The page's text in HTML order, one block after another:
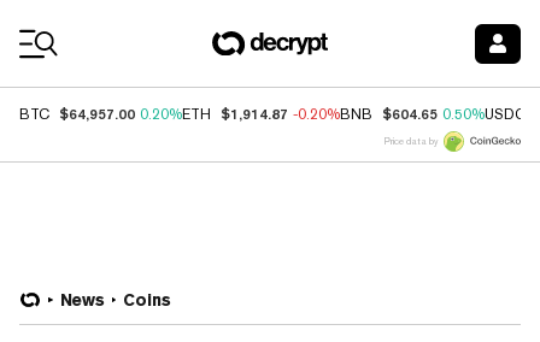
BTC $64,957.00 0.20%ETH $1,914.87 -0.20%BNB $604.65 0.50%USDC
Price data by
News Coins